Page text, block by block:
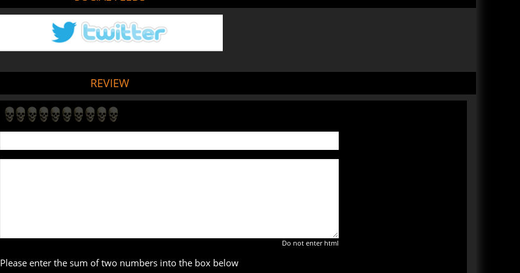
REVIEW
Do not enter html
Please enter the sum of two numbers into the box below